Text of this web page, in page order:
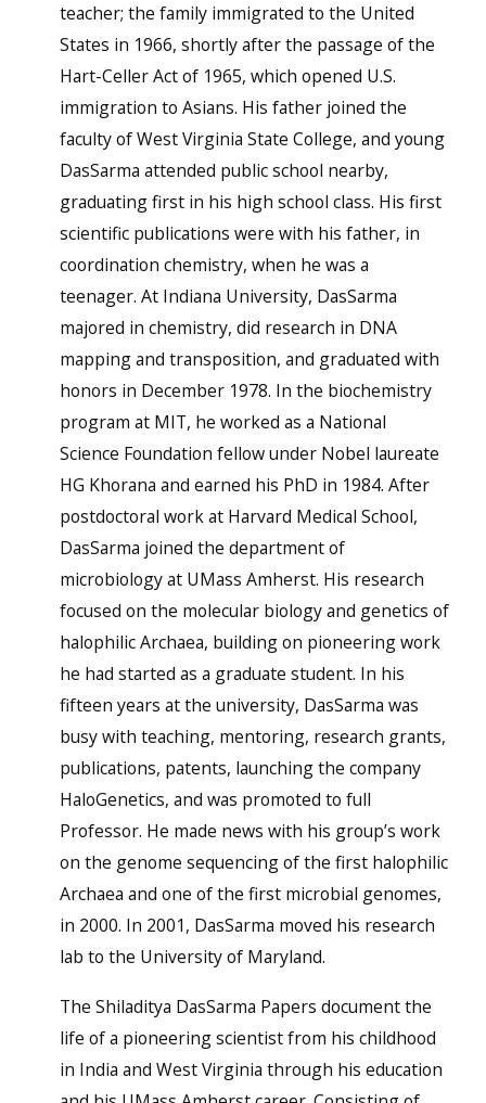
teacher; the family immigrated to the United
States in 1966, shortly after the passage of the
Hart-Celler Act of 1965, which opened U.S.
immigration to Asians. His father joined the
faculty of West Virginia State College, and young
DasSarma attended public school nearby,
graduating first in his high school class. His first
scientific publications were with his father, in
coordination chemistry, when he was a
teenager. At Indiana University, DasSarma
majored in chemistry, did research in DNA
mapping and transposition, and graduated with
honors in December 1978. In the biochemistry
program at MIT, he worked as a National
Science Foundation fellow under Nobel laureate
HG Khorana and earned his PhD in 1984. After
postdoctoral work at Harvard Medical School,
DasSarma joined the department of
microbiology at UMass Amherst. His research
focused on the molecular biology and genetics of
halophilic Archaea, building on pioneering work
he had started as a graduate student. In his
fifteen years at the university, DasSarma was
busy with teaching, mentoring, research grants,
publications, patents, launching the company
HaloGenetics, and was promoted to full
Professor. He made news with his group’s work
on the genome sequencing of the first halophilic
Archaea and one of the first microbial genomes,
in 2000. In 2001, DasSarma moved his research
lab to the University of Maryland.
The Shiladitya DasSarma Papers document the
life of a pioneering scientist from his childhood
in India and West Virginia through his education